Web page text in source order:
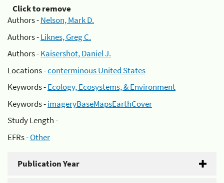
Click to remove
Authors -Nelson, Mark D.
Authors -Liknes, Greg C.
Authors -Kaisershot, Daniel J.
Locations -conterminous United States
Keywords -Ecology, Ecosystems, & Environment
Keywords -imageryBaseMapsEarthCover
Study Length -
EFRs -Other
Publication Year